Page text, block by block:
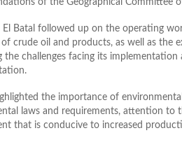
of the Geographical Committee
El Batal followed up on the operating
of crude oil and products, as well as the
the challenges facing its
the importance of
laws and requirements, attention to
that is conducive to increased